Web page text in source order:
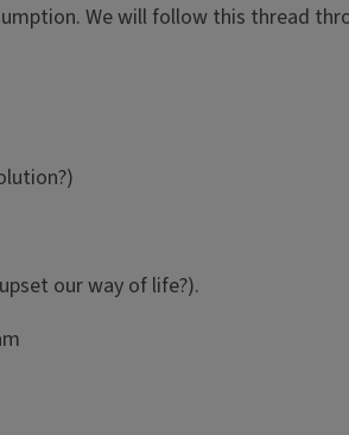
We will follow this thread
our way of life?).